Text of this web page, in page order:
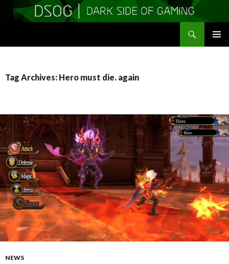
Tag Archives: Hero must die. again
NEWS